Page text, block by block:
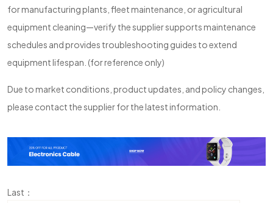
for manufacturing plants, fleet maintenance, or agricultural
equipment cleaning—verify the supplier supports maintenance
schedules and provides troubleshooting guides to extend
equipment lifespan. (for reference only)
Due to market conditions, product updates, and policy changes,
please contact the supplier for the latest information.
Last：